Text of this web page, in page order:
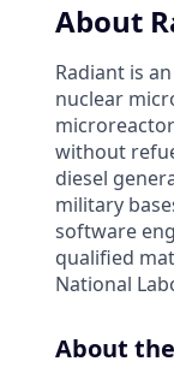
About
Radiant is
nuclear
without
diesel
military
software
qualified
National
About